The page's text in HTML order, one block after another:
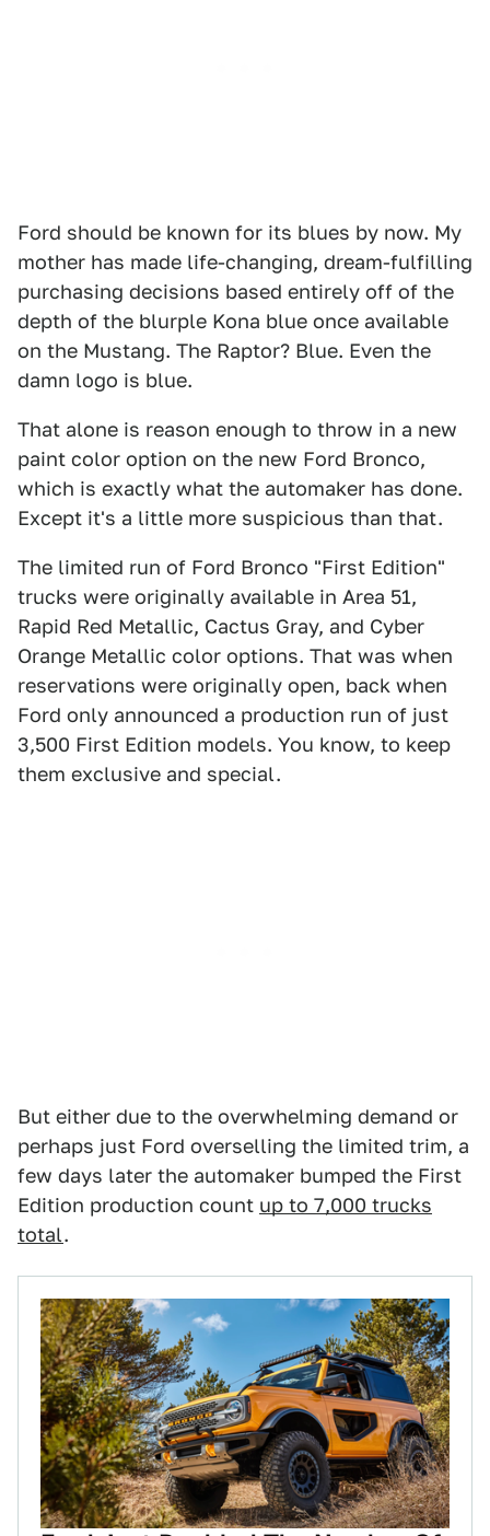
Ford should be known for its blues by now. My
mother has made life-changing, dream-fulfilling
purchasing decisions based entirely off of the
depth of the blurple Kona blue once available
on the Mustang. The Raptor? Blue. Even the
damn logo is blue.
That alone is reason enough to throw in a new
paint color option on the new Ford Bronco,
which is exactly what the automaker has done.
Except it's a little more suspicious than that.
The limited run of Ford Bronco "First Edition"
trucks were originally available in Area 51,
Rapid Red Metallic, Cactus Gray, and Cyber
Orange Metallic color options. That was when
reservations were originally open, back when
Ford only announced a production run of just
3,500 First Edition models. You know, to keep
them exclusive and special.
But either due to the overwhelming demand or
perhaps just Ford overselling the limited trim, a
few days later the automaker bumped the First
Edition production count up to 7,000 trucks
total.